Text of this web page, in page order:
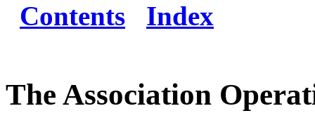
Contents
Index
The Association